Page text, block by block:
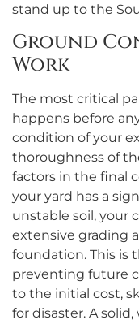
stand up to the
Ground
Work
The most critical
happens before
condition of your
thoroughness of
factors in the final
your yard has a
unstable soil, your
extensive grading
foundation. This is
preventing future
to the initial cost,
for disaster. A